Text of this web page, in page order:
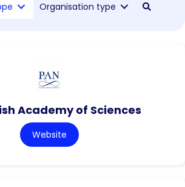
Organisation type
Academy of Sciences
Website